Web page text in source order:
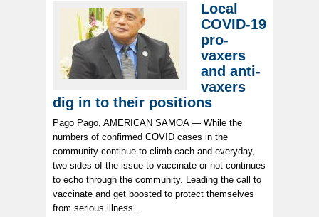
Local
COVID-19
pro-
vaxers
and anti-
vaxers
dig in to their positions
Pago Pago, AMERICAN SAMOA — While the
numbers of confirmed COVID cases in the
community continue to climb each and everyday,
two sides of the issue to vaccinate or not continues
to echo through the community. Leading the call to
vaccinate and get boosted to protect themselves
from serious illness...